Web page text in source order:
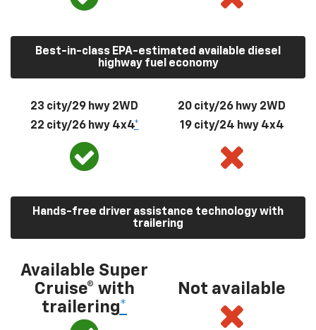
Best-in-class EPA-estimated available diesel
highway fuel economy
23 city/29 hwy 2WD
22 city/26 hwy 4x4*
20 city/26 hwy 2WD
19 city/24 hwy 4x4
Hands-free driver assistance technology with
trailering
Available Super
Cruise® with
trailering*
Not available